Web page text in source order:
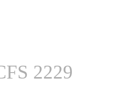
2229